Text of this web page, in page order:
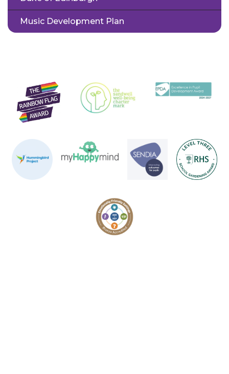
Music Development Plan